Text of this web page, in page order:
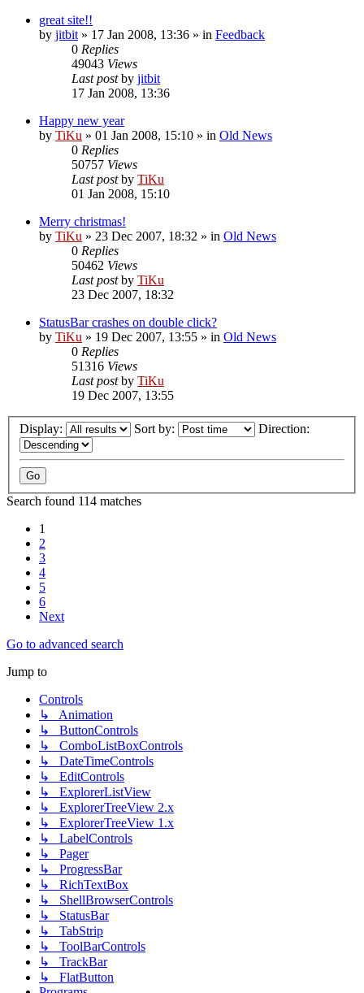
great site!!
by jitbit » 17 Jan 2008, 13:36 » in Feedback
0 Replies
49043 Views
Last postby jitbit
17 Jan 2008, 13:36
Happy new year
by TiKu » 01 Jan 2008, 15:10 » in Old News
0 Replies
50757 Views
Last postby TiKu
01 Jan 2008, 15:10
Merry christmas!
by TiKu » 23 Dec 2007, 18:32 » in Old News
0 Replies
50462 Views
Last postby TiKu
23 Dec 2007, 18:32
StatusBar crashes on double click?
by TiKu » 19 Dec 2007, 13:55 » in Old News
0 Replies
51316 Views
Last postby TiKu
19 Dec 2007, 13:55
Display: Sort by: Direction:
Search found 114 matches
1
2
3
4
5
6
Next
Go to advanced search
Jump to
Controls
↳ Animation
↳ ButtonControls
↳ ComboListBoxControls
↳ DateTimeControls
↳ EditControls
↳ ExplorerListView
↳ ExplorerTreeView 2.x
↳ ExplorerTreeView 1.x
↳ LabelControls
↳ Pager
↳ ProgressBar
↳ RichTextBox
↳ ShellBrowserControls
↳ StatusBar
↳ TabStrip
↳ ToolBarControls
↳ TrackBar
↳ FlatButton